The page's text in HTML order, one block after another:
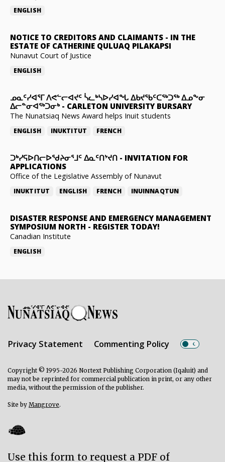
ENGLISH
NOTICE TO CREDITORS AND CLAIMANTS - IN THE
ESTATE OF CATHERINE QULUAQ PILAKAPSI
Nunavut Court of Justice
ENGLISH
ᓄᓇᑦᓯᐊᕐᒥ ᐱᕙᓪᓕᐊᔪᑦ ᓵᓚᒃᓴᐅᓯᐊᖓ ᐃᑲᔪᖃᑦᑕᖅᑐᖅ ᐃᓄᖕᓂ
ᐃᓕᓐᓂᐊᖅᑐᓂᒃ- CARLETON UNIVERSITY BURSARY
The Nunatsiaq News Award helps Inuit students
ENGLISH INUKTITUT FRENCH
ᑐᒃᓯᕋᐅᑎᓕᐅᖁᔨᓂᕐᒧᑦ ᐃᓇᑦᑎᔾᔪᑎ - INVITATION FOR
APPLICATIONS
Office of the Legislative Assembly of Nunavut
INUKTITUT ENGLISH FRENCH INUINNAQTUN
DISASTER RESPONSE AND EMERGENCY MANAGEMENT
SYMPOSIUM NORTH - REGISTER TODAY!
Canadian Institute
ENGLISH
Privacy Statement Commenting Policy
Copyright © 1995-2026 Nortext Publishing Corporation (Iqaluit) and
may not be reprinted for commercial publication in print, or any other
media, without the permission of the publisher.
Site by Mangrove.
Use this form to request a PDF of